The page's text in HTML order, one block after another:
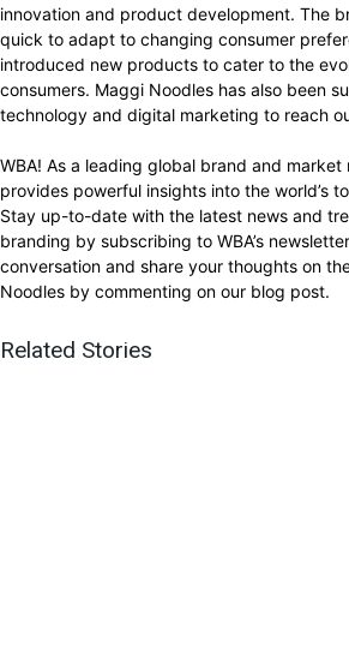
innovation and product development. The
quick to adapt to changing consumer
introduced new products to cater to the
consumers. Maggi Noodles has also been
technology and digital marketing to reach
WBA! As a leading global brand and market
provides powerful insights into the world’s
Stay up-to-date with the latest news and
branding by subscribing to WBA’s
conversation and share your thoughts on
Noodles by commenting on our blog post.
Related Stories